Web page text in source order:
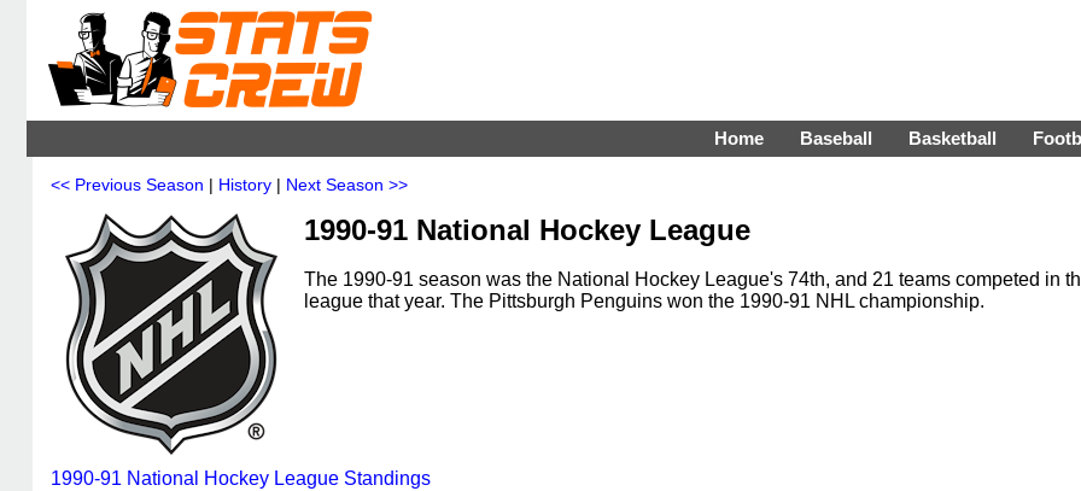
Home Baseball Basketball
<< Previous Season | History | Next Season >>
1990-91 National Hockey League
The 1990-91 season was the National Hockey League's 74th, and 21 teams competed in
league that year. The Pittsburgh Penguins won the 1990-91 NHL championship.
1990-91 National Hockey League Standings